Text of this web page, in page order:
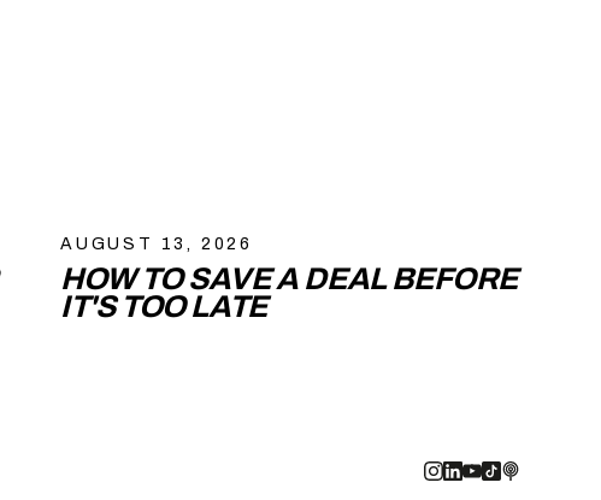
AUGUST 13, 2026
HOW TO SAVE A DEAL BEFORE
IT'S TOO LATE